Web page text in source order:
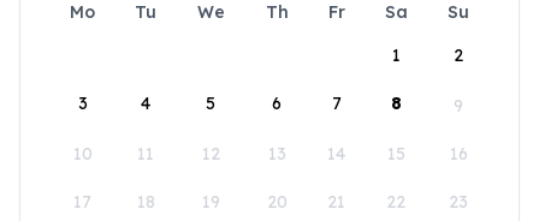
Mo Tu We Th Fr Sa
Su
1
2
3 4 5 6 7 8 9
10 11 12 13 14 15 16
17 18 19 20 21 22 23